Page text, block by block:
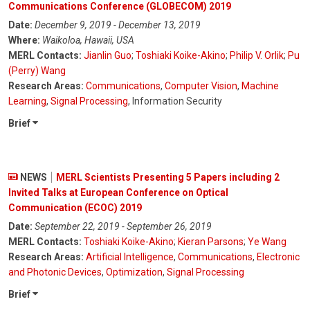
Communications Conference (GLOBECOM) 2019
Date: December 9, 2019 - December 13, 2019
Where: Waikoloa, Hawaii, USA
MERL Contacts: Jianlin Guo; Toshiaki Koike-Akino; Philip V. Orlik; Pu
(Perry) Wang
Research Areas: Communications, Computer Vision, Machine
Learning, Signal Processing, Information Security
Brief
NEWS
MERL Scientists Presenting 5 Papers including 2
Invited Talks at European Conference on Optical
Communication (ECOC) 2019
Date: September 22, 2019 - September 26, 2019
MERL Contacts: Toshiaki Koike-Akino; Kieran Parsons; Ye Wang
Research Areas: Artificial Intelligence, Communications, Electronic
and Photonic Devices, Optimization, Signal Processing
Brief